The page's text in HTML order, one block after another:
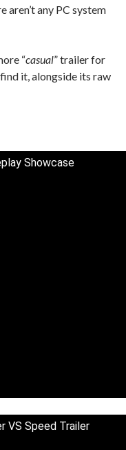
aren’t any PC system
“casual” trailer for
it, alongside its raw
Showcase
VS Speed Trailer